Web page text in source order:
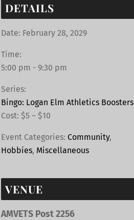
DETAILS
Date: February 28, 2029
Time:
5:00 pm - 9:30 pm
Series:
Bingo: Logan Elm Athletics Boosters
Cost: $5 – $10
Event Categories: Community,
Hobbies, Miscellaneous
VENUE
AMVETS Post 2256